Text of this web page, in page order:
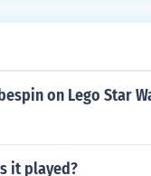
on Lego Star
it played?